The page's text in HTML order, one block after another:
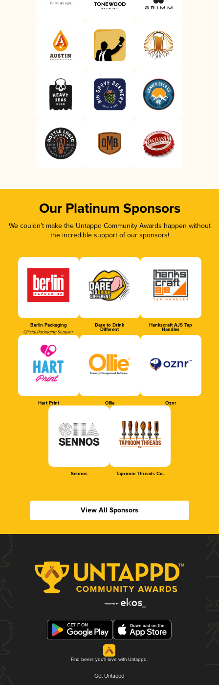
Our Platinum Sponsors
We couldn’t make the Untappd Community Awards happen without
the incredible support of our sponsors!
Berlin Packaging
Official Packaging Supplier
Dare to Drink
Different
Hankscraft AJS Tap
Handles
Hart Print Ollie Oznr
Sennos Taproom Threads Co.
View All Sponsors
Find beers you'll love with Untappd.
Get Untappd